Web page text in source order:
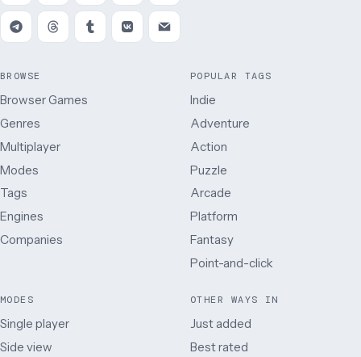
BROWSE
Browser Games
Genres
Multiplayer
Modes
Tags
Engines
Companies
POPULAR TAGS
Indie
Adventure
Action
Puzzle
Arcade
Platform
Fantasy
Point-and-click
MODES
Single player
Side view
OTHER WAYS IN
Just added
Best rated